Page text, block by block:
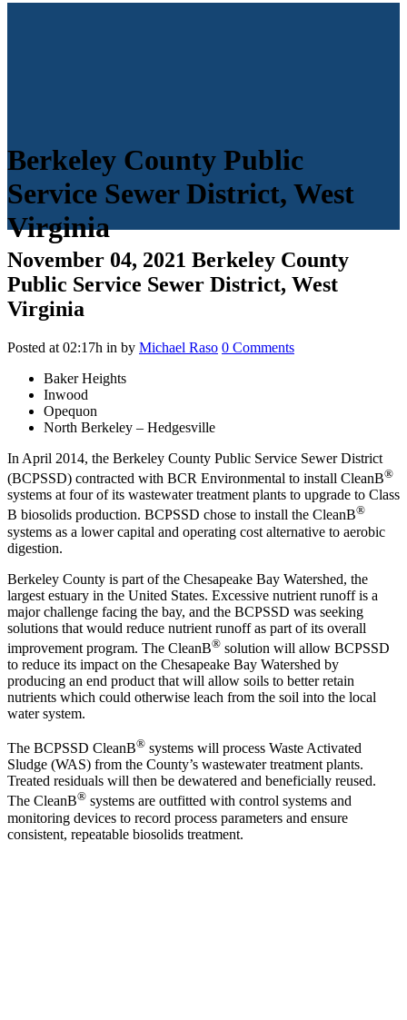
Berkeley County Public
Service Sewer District, West
Virginia
November 04, 2021 Berkeley County
Public Service Sewer District, West
Virginia
Posted at 02:17h in by Michael Raso 0 Comments
Baker Heights
Inwood
Opequon
North Berkeley – Hedgesville
In April 2014, the Berkeley County Public Service Sewer District
(BCPSSD) contracted with BCR Environmental to install CleanB®
systems at four of its wastewater treatment plants to upgrade to Class
B biosolids production. BCPSSD chose to install the CleanB®
systems as a lower capital and operating cost alternative to aerobic
digestion.
Berkeley County is part of the Chesapeake Bay Watershed, the
largest estuary in the United States. Excessive nutrient runoff is a
major challenge facing the bay, and the BCPSSD was seeking
solutions that would reduce nutrient runoff as part of its overall
improvement program. The CleanB® solution will allow BCPSSD
to reduce its impact on the Chesapeake Bay Watershed by
producing an end product that will allow soils to better retain
nutrients which could otherwise leach from the soil into the local
water system.
The BCPSSD CleanB® systems will process Waste Activated
Sludge (WAS) from the County’s wastewater treatment plants.
Treated residuals will then be dewatered and beneficially reused.
The CleanB® systems are outfitted with control systems and
monitoring devices to record process parameters and ensure
consistent, repeatable biosolids treatment.